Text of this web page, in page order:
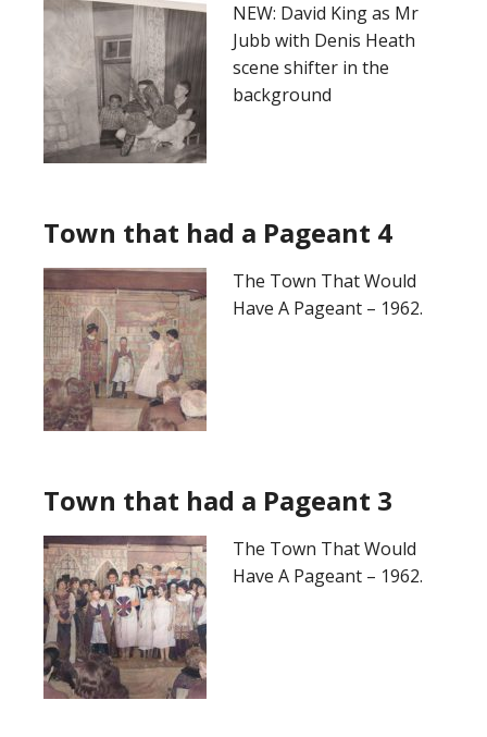
NEW: David King as Mr
Jubb with Denis Heath
scene shifter in the
background
Town that had a Pageant 4
The Town That Would
Have A Pageant – 1962.
Town that had a Pageant 3
The Town That Would
Have A Pageant – 1962.